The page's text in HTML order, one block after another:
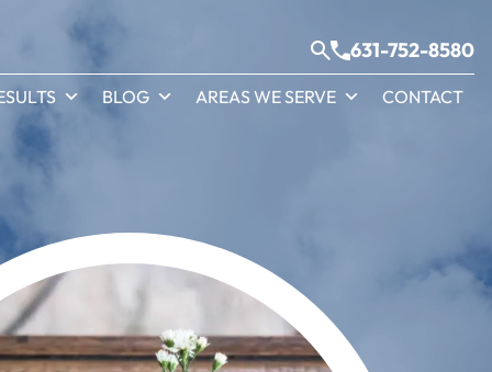
631-752-8580
BLOG AREAS WE SERVE CONTACT